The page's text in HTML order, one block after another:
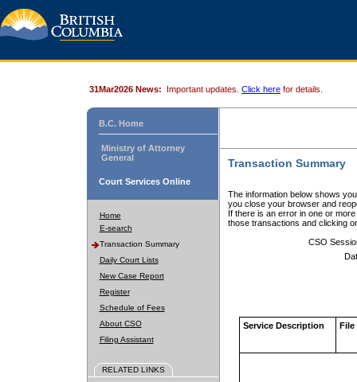
31Mar2026 News: Important updates. Click here for details.
B.C. Home
Ministry of Attorney
General
Court Services Online
Home
E-search
Transaction Summary
Daily Court Lists
New Case Report
Register
Schedule of Fees
About CSO
Filing Assistant
RELATED LINKS
Transaction Summary
The information below shows
you close your browser and
If there is an error in one or
those transactions and clicking
CSO
Service Description File